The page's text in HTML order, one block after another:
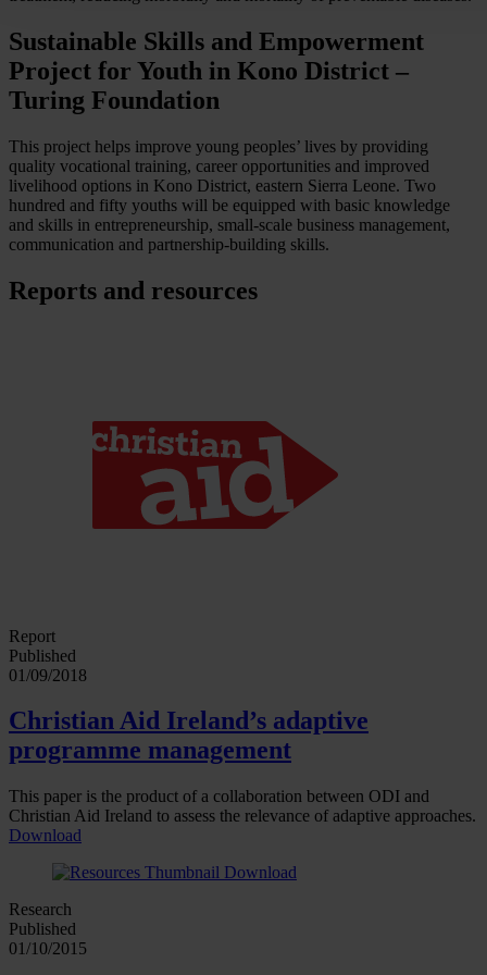
Sustainable Skills and Empowerment
Project for Youth in Kono District –
Turing Foundation
This project helps improve young peoples’ lives by providing
quality vocational training, career opportunities and improved
livelihood options in Kono District, eastern Sierra Leone. Two
hundred and fifty youths will be equipped with basic knowledge
and skills in entrepreneurship, small-scale business management,
communication and partnership-building skills.
Reports and resources
Report
Published
01/09/2018
Christian Aid Ireland’s adaptive
programme management
This paper is the product of a collaboration between ODI and
Christian Aid Ireland to assess the relevance of adaptive approaches.
Download
Research
Published
01/10/2015